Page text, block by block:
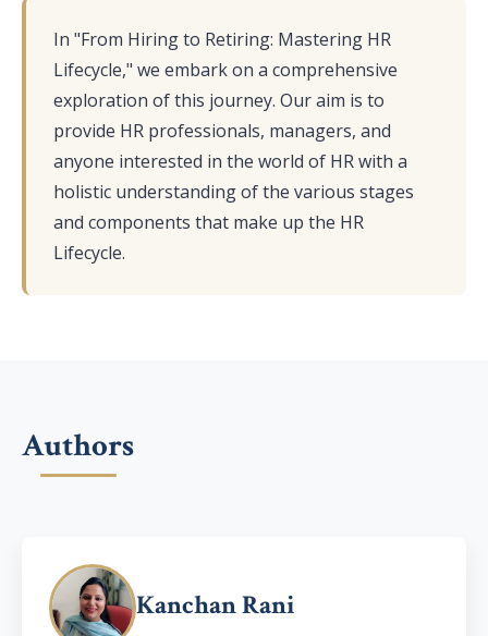
In "From Hiring to Retiring: Mastering HR
Lifecycle," we embark on a comprehensive
exploration of this journey. Our aim is to
provide HR professionals, managers, and
anyone interested in the world of HR with a
holistic understanding of the various stages
and components that make up the HR
Lifecycle.
Authors
Kanchan Rani